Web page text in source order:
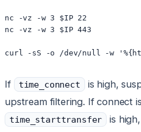
nc -vz -w 3 $IP 22
nc -vz -w 3 $IP 443
If time_connect
is high,
upstream filtering. If connect
time_starttransfer
is